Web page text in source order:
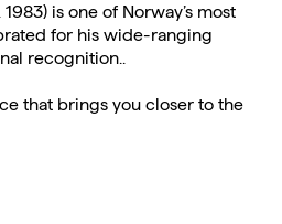
1983) is one of Norway’s most
for his wide-ranging
recognition..
that brings you closer to the